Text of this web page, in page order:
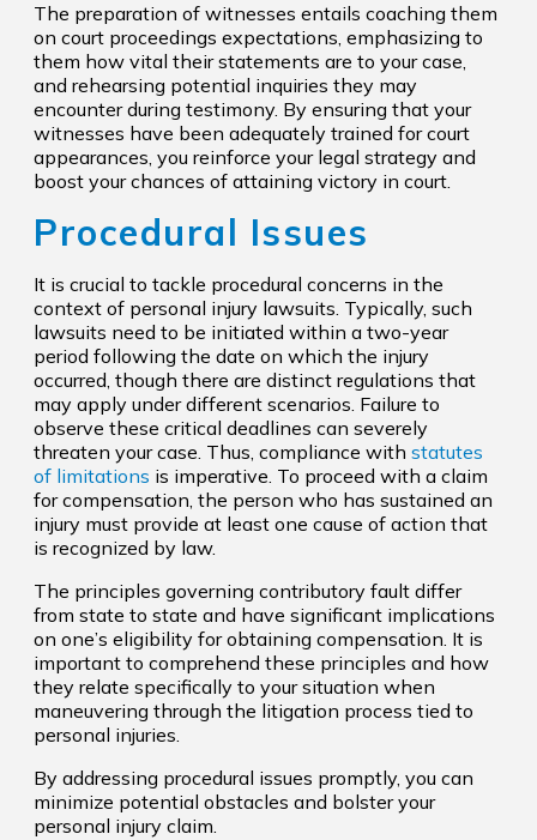
The preparation of witnesses entails coaching them
on court proceedings expectations, emphasizing to
them how vital their statements are to your case,
and rehearsing potential inquiries they may
encounter during testimony. By ensuring that your
witnesses have been adequately trained for court
appearances, you reinforce your legal strategy and
boost your chances of attaining victory in court.
Procedural Issues
It is crucial to tackle procedural concerns in the
context of personal injury lawsuits. Typically, such
lawsuits need to be initiated within a two-year
period following the date on which the injury
occurred, though there are distinct regulations that
may apply under different scenarios. Failure to
observe these critical deadlines can severely
threaten your case. Thus, compliance with statutes
of limitations is imperative. To proceed with a claim
for compensation, the person who has sustained an
injury must provide at least one cause of action that
is recognized by law.
The principles governing contributory fault differ
from state to state and have significant implications
on one’s eligibility for obtaining compensation. It is
important to comprehend these principles and how
they relate specifically to your situation when
maneuvering through the litigation process tied to
personal injuries.
By addressing procedural issues promptly, you can
minimize potential obstacles and bolster your
personal injury claim.